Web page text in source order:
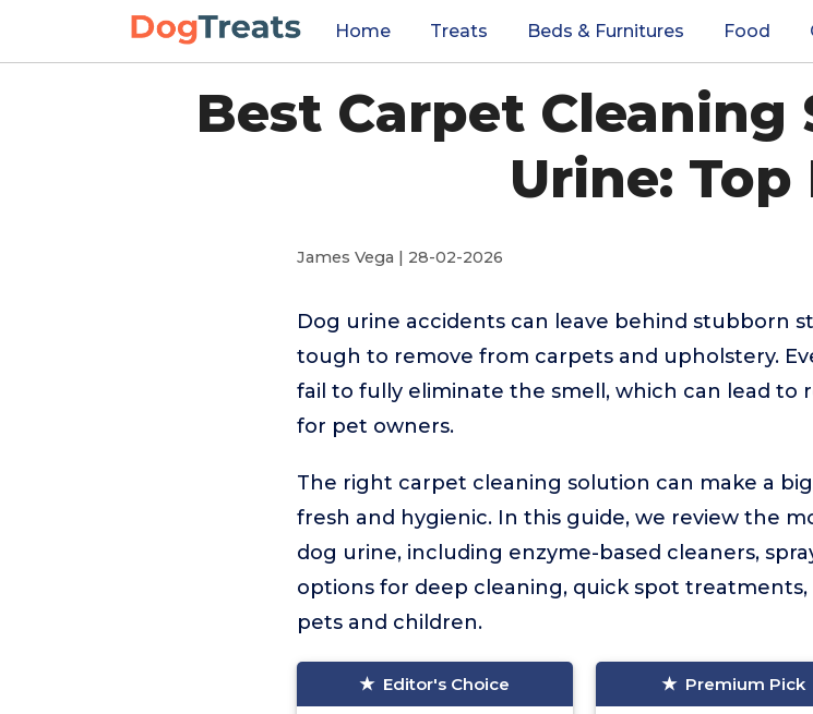
Home Treats Beds & Furnitures Food
Best Carpet Cleaning
Urine: Top
James Vega | 28-02-2026
Dog urine accidents can leave behind stubborn
tough to remove from carpets and upholstery.
fail to fully eliminate the smell, which can lead to
for pet owners.
The right carpet cleaning solution can make a
fresh and hygienic. In this guide, we review the
dog urine, including enzyme-based cleaners,
options for deep cleaning, quick spot
pets and children.
Editor's Choice Premium Pick